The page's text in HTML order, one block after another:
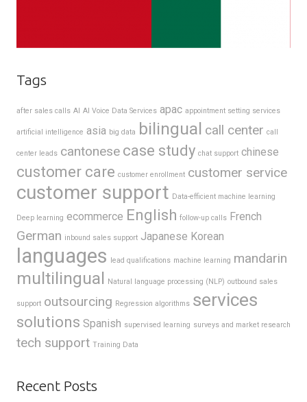
Tags
after sales calls AI AI Voice Data Services apac appointment setting services
artificial intelligence asia big data bilingual call center call
center leads cantonese case study chat support chinese
customer care customer enrollment customer service
customer support Data-efficient machine learning
Deep learning ecommerce English follow-up calls French
German inbound sales support Japanese Korean
languages lead qualifications machine learning mandarin
multilingual Natural language processing (NLP) outbound sales
support outsourcing Regression algorithms services
solutions Spanish supervised learning surveys and market research
tech support Training Data
Recent Posts